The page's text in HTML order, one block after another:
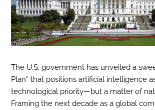
The U.S. government has unveiled a
Plan” that positions artificial intelligence
technological priority—but a matter of
Framing the next decade as a global